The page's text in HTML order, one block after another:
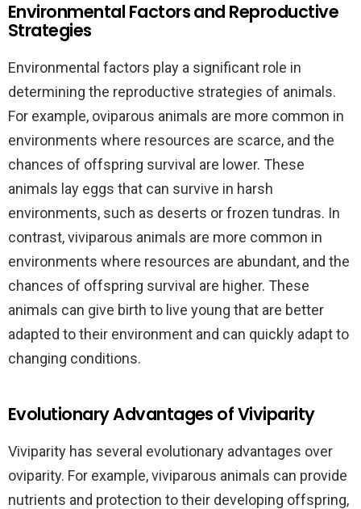
Environmental Factors and Reproductive
Strategies
Environmental factors play a significant role in
determining the reproductive strategies of animals.
For example, oviparous animals are more common in
environments where resources are scarce, and the
chances of offspring survival are lower. These
animals lay eggs that can survive in harsh
environments, such as deserts or frozen tundras. In
contrast, viviparous animals are more common in
environments where resources are abundant, and the
chances of offspring survival are higher. These
animals can give birth to live young that are better
adapted to their environment and can quickly adapt to
changing conditions.
Evolutionary Advantages of Viviparity
Viviparity has several evolutionary advantages over
oviparity. For example, viviparous animals can provide
nutrients and protection to their developing offspring,